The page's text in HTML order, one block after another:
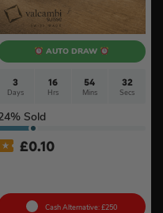
AUTO DRAW
3
Days
16
Hrs
54
Mins
31
Secs
% Sold
£0.10
Cash Alternative: £250